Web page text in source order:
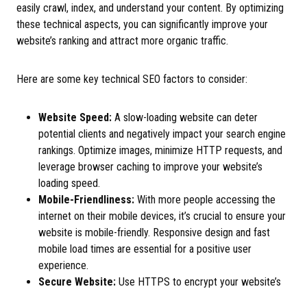
easily crawl, index, and understand your content. By optimizing
these technical aspects, you can significantly improve your
website’s ranking and attract more organic traffic.
Here are some key technical SEO factors to consider:
Website Speed: A slow-loading website can deter
potential clients and negatively impact your search engine
rankings. Optimize images, minimize HTTP requests, and
leverage browser caching to improve your website’s
loading speed.
Mobile-Friendliness: With more people accessing the
internet on their mobile devices, it’s crucial to ensure your
website is mobile-friendly. Responsive design and fast
mobile load times are essential for a positive user
experience.
Secure Website: Use HTTPS to encrypt your website’s